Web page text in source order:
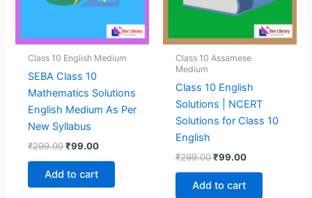
Class 10 English Medium
SEBA Class 10
Mathematics Solutions
English Medium As Per
New Syllabus
₹299.00Original
was:
₹299.00.
₹99.00Current
₹99.00.
Add to cart
Class 10 Assamese
Medium
Class 10 English
Solutions | NCERT
Solutions for Class 10
English
₹299.00 Original
was:
₹299.00.
₹99.00Current
₹99.00.
Add to cart